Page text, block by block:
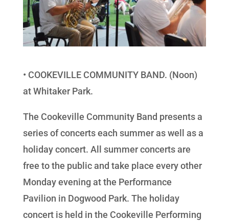
• COOKEVILLE COMMUNITY BAND. (Noon)
at Whitaker Park.
The Cookeville Community Band presents a
series of concerts each summer as well as a
holiday concert. All summer concerts are
free to the public and take place every other
Monday evening at the Performance
Pavilion in Dogwood Park. The holiday
concert is held in the Cookeville Performing